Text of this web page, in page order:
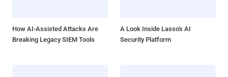
How AI-Assisted Attacks Are
Breaking Legacy SIEM Tools
A Look Inside Lasso's AI
Security Platform